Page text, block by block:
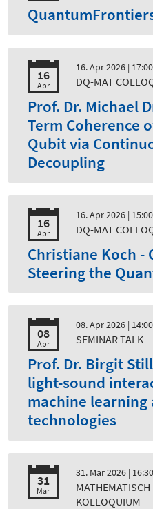
16
Apr
16. Apr 2026 |
DQ-MAT
Prof. Dr. Michael
Term Coherence
Qubit via
Decoupling
16
Apr
16. Apr 2026 |
DQ-MAT
Christiane Koch -
Steering the
08
Apr
08. Apr 2026 |
SEMINAR TALK
Prof. Dr. Birgit
light-sound
machine learning
technologies
31
Mar
31. Mar 2026 |
KOLLOQUIUM